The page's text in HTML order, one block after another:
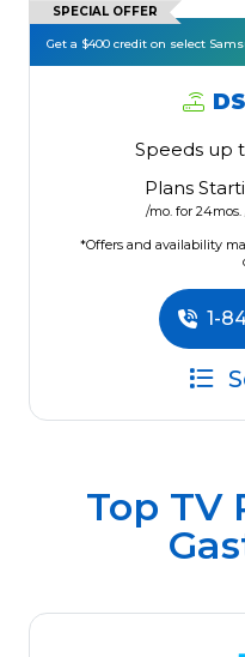
SPECIAL OFFER
Get a $400 credit on select
Speeds up
Plans
/mo. for
*Offers and availability
1-
Top TV